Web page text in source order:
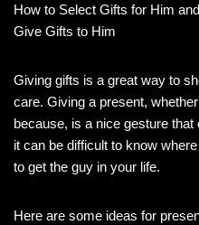
How to Select Gifts for Him
Give Gifts to Him
Giving gifts is a great way to
care. Giving a present,
because, is a nice gesture that
it can be difficult to know
to get the guy in your life.
Here are some ideas for